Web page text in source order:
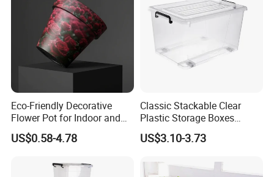
Eco-Friendly Decorative
Flower Pot for Indoor and
Outdoor Plant
US$0.58-4.78
Classic Stackable Clear
Plastic Storage Boxes
Container Bins From 5L to
130L
US$3.10-3.73